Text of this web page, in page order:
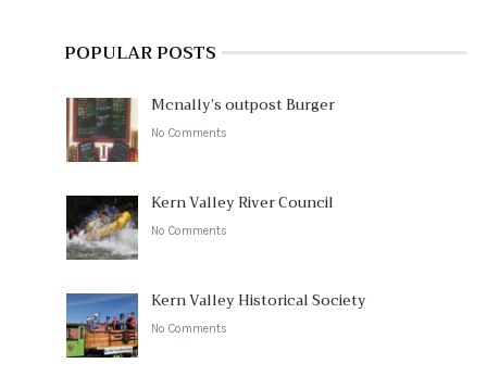
POPULAR POSTS
Mcnally’s outpost Burger
No Comments
Kern Valley River Council
No Comments
Kern Valley Historical Society
No Comments